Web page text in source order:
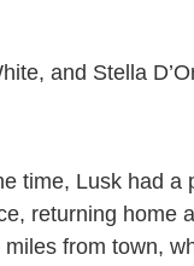
and Stella
time, Lusk had a
returning home
from town,